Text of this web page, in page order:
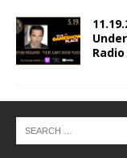
Radio